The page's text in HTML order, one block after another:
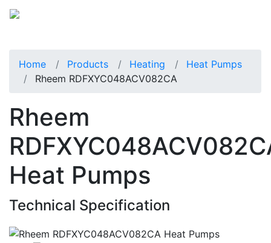
Home Products Heating
Heat Pumps
Rheem RDFXYC048ACV082CA
Rheem
Heat Pumps
Technical Specification